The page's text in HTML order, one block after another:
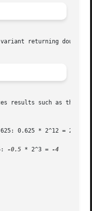
returning double
results such as the
-0.5 * 2^3 = -4